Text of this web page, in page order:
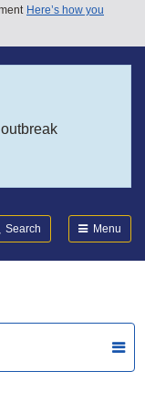
Here’s how you
Search Menu